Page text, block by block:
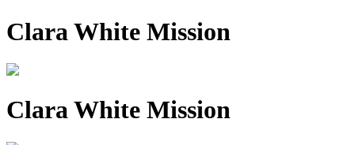
Clara White Mission
Clara White Mission